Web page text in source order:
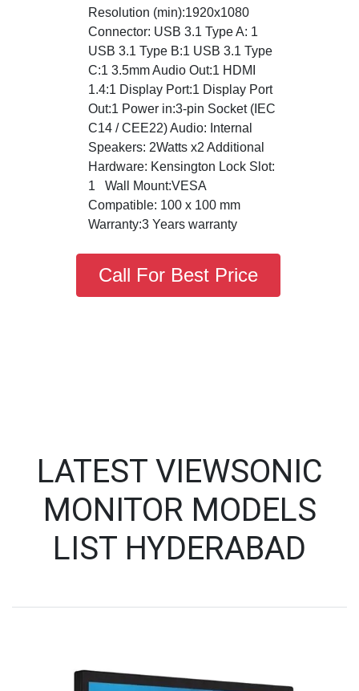
Resolution (min):1920x1080
Connector: USB 3.1 Type A: 1
USB 3.1 Type B:1 USB 3.1 Type
C:1 3.5mm Audio Out:1 HDMI
1.4:1 Display Port:1 Display Port
Out:1 Power in:3-pin Socket (IEC
C14 / CEE22) Audio: Internal
Speakers: 2Watts x2 Additional
Hardware: Kensington Lock Slot:
1 Wall Mount:VESA
Compatible: 100 x 100 mm
Warranty:3 Years warranty
Call For Best Price
LATEST VIEWSONIC
MONITOR MODELS
LIST HYDERABAD